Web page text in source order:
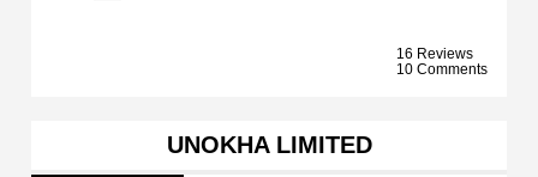
16 Reviews
10 Comments
UNOKHA LIMITED